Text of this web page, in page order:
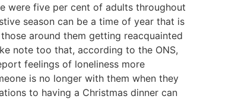
were five per cent of adults throughout
season can be a time of year that is
around them getting reacquainted
note too that, according to the ONS,
feelings of loneliness more
is no longer with them when they
to having a Christmas dinner can